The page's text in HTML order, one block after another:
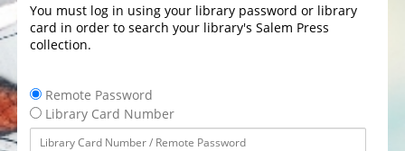
You must log in using your library password or library
card in order to search your library's Salem Press
collection.
Remote Password
Library Card Number